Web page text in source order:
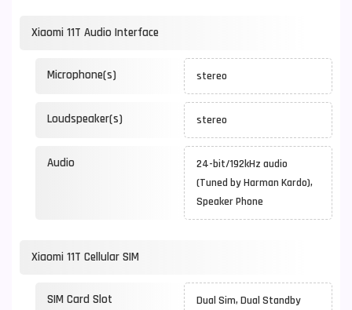
Xiaomi 11T Audio Interface
Microphone(s) stereo
Loudspeaker(s) stereo
Audio
24-bit/192kHz audio
(Tuned by Harman Kardo),
Speaker Phone
Xiaomi 11T Cellular SIM
SIM Card Slot
Dual Sim, Dual Standby